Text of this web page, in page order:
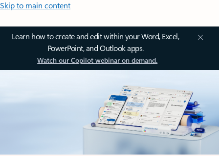
Skip to main content
Learn how to create and edit within your Word, Excel,
PowerPoint, and Outlook apps.
Watch our Copilot webinar on demand.